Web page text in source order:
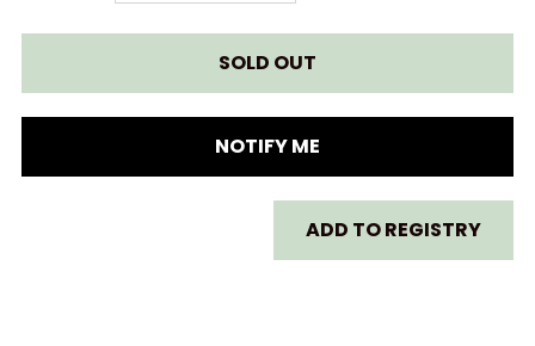
QUANTITY
FOR
QUANTITY
FOR
SKIP
HOP
SILVER
NOTIFY ME
ADD TO REGISTRY